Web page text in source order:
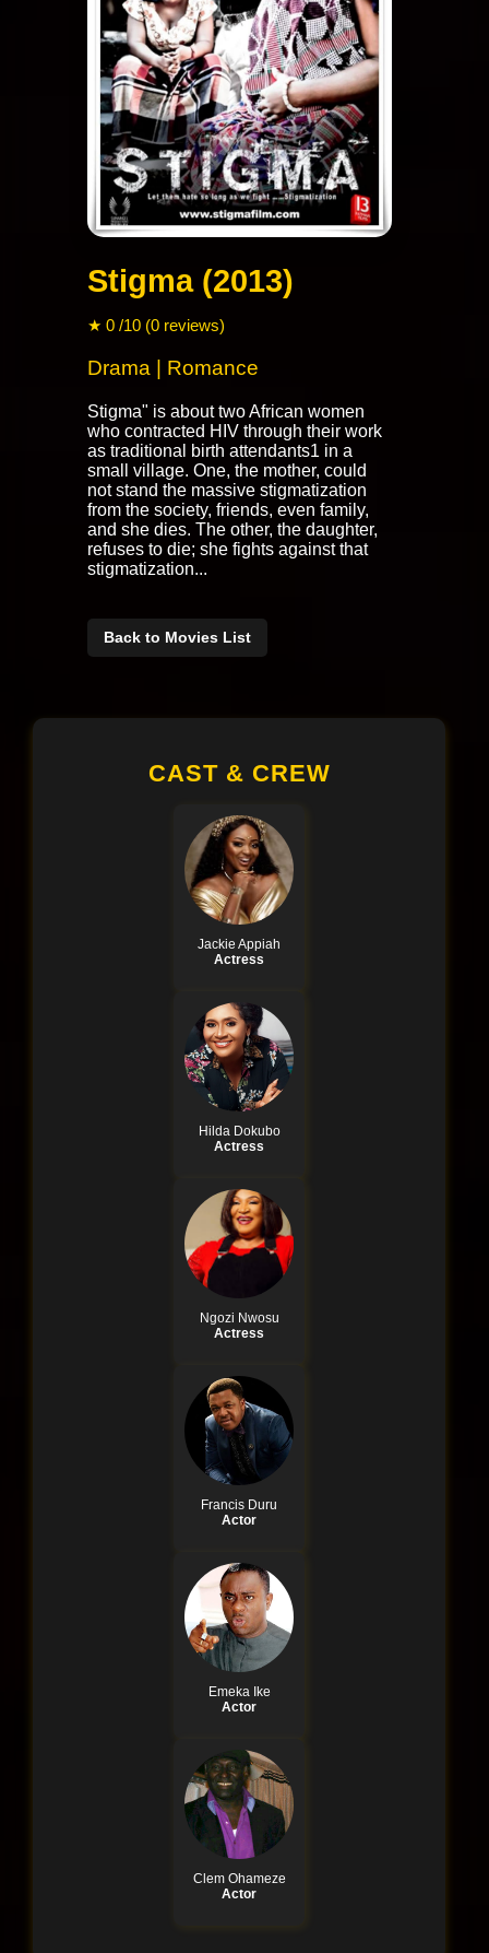
Stigma (2013)
★ 0 /10 (0 reviews)
Drama | Romance
Stigma" is about two African women
who contracted HIV through their work
as traditional birth attendants1 in a
small village. One, the mother, could
not stand the massive stigmatization
from the society, friends, even family,
and she dies. The other, the daughter,
refuses to die; she fights against that
stigmatization...
Back to Movies List
CAST & CREW
Jackie Appiah
Actress
Hilda Dokubo
Actress
Ngozi Nwosu
Actress
Francis Duru
Actor
Emeka Ike
Actor
Clem Ohameze
Actor